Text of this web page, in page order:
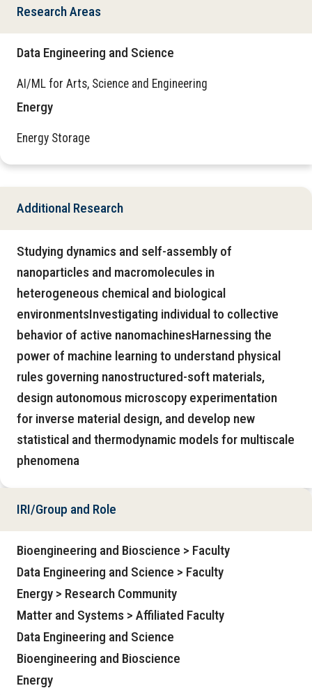
Research Areas
Data Engineering and Science
AI/ML for Arts, Science and Engineering
Energy
Energy Storage
Additional Research
Studying dynamics and self-assembly of
nanoparticles and macromolecules in
heterogeneous chemical and biological
environmentsInvestigating individual to collective
behavior of active nanomachinesHarnessing the
power of machine learning to understand physical
rules governing nanostructured-soft materials,
design autonomous microscopy experimentation
for inverse material design, and develop new
statistical and thermodynamic models for multiscale
phenomena
IRI/Group and Role
Bioengineering and Bioscience > Faculty
Data Engineering and Science > Faculty
Energy > Research Community
Matter and Systems > Affiliated Faculty
Data Engineering and Science
Bioengineering and Bioscience
Energy